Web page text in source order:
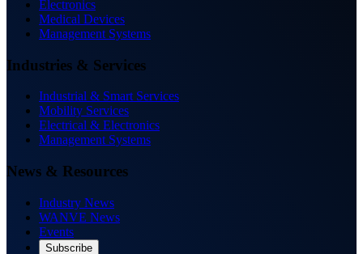
Electronics
Medical Devices
Management Systems
Industries & Services
Industrial & Smart Services
Mobility Services
Electrical & Electronics
Management Systems
News & Resources
Industry News
WANVE News
Events
Subscribe